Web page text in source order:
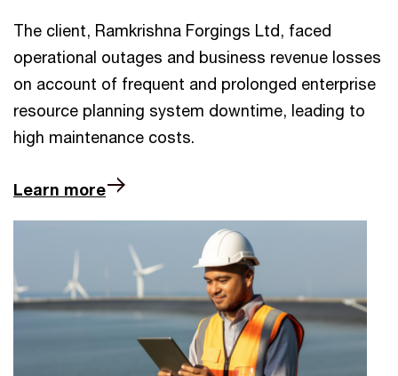
The client, Ramkrishna Forgings Ltd, faced
operational outages and business revenue losses
on account of frequent and prolonged enterprise
resource planning system downtime, leading to
high maintenance costs.
Learn more